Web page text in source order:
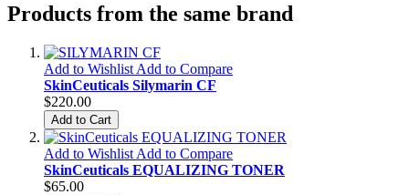
Products from the same brand
Add to Wishlist Add to Compare
SkinCeuticals Silymarin CF
$220.00
Add to Cart
Add to Wishlist Add to Compare
SkinCeuticals EQUALIZING TONER
$65.00